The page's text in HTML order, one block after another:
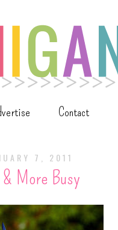
Contact
7, 2011
More Busy